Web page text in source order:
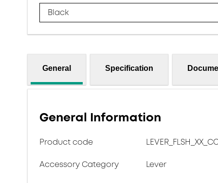
Black
General Specification
General Information
Product code
Accessory Category Lever